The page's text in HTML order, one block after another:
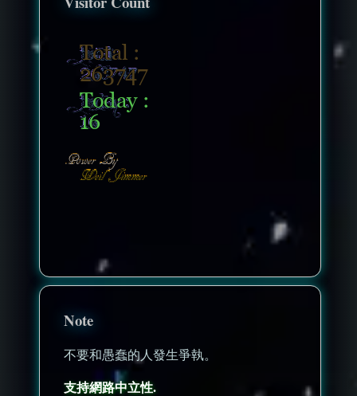
nonenonenone
Note
不要和愚蠢的人發生爭執。
支持網路中立性.